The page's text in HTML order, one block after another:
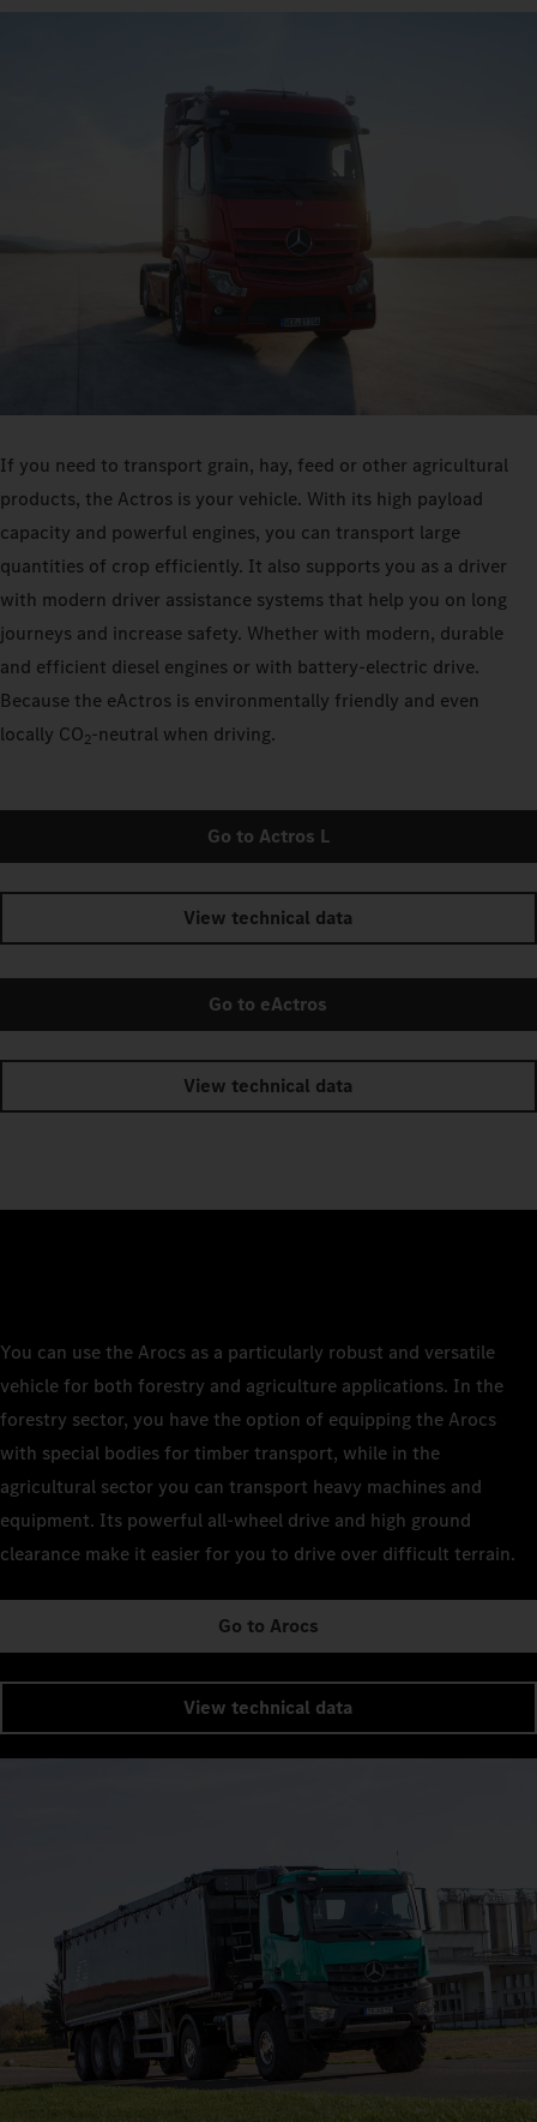
If you need to transport grain, hay, feed or other agricultural
products, the Actros is your vehicle. With its high payload
capacity and powerful engines, you can transport large
quantities of crop efficiently. It also supports you as a driver
with modern driver assistance systems that help you on long
journeys and increase safety. Whether with modern, durable
and efficient diesel engines or with battery-electric drive.
Because the eActros is environmentally friendly and even
locally CO2‑neutral when driving.
Go to Actros L
View technical data
Go to eActros
View technical data
You can use the Arocs as a particularly robust and versatile
vehicle for both forestry and agriculture applications. In the
forestry sector, you have the option of equipping the Arocs
with special bodies for timber transport, while in the
agricultural sector you can transport heavy machines and
equipment. Its powerful all-wheel drive and high ground
clearance make it easier for you to drive over difficult terrain.
Go to Arocs
View technical data